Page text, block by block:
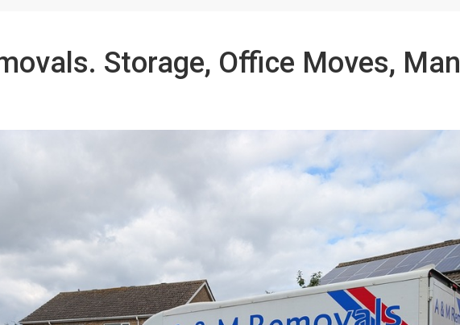
Storage, Office Moves, Man